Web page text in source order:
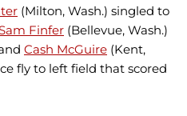
(Milton, Wash.) singled to
Finfer (Bellevue, Wash.)
Cash McGuire (Kent,
fly to left field that scored